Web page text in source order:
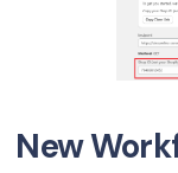
New